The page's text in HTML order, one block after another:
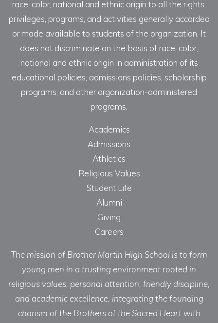
race, color, national and ethnic origin to all the rights,
privileges, programs, and activities generally accorded
or made available to students of the organization. It
does not discriminate on the basis of race, color,
national and ethnic origin in administration of its
educational policies, admissions policies, scholarship
programs, and other organization-administered
programs.
Academics
Admissions
Athletics
Religious Values
Student Life
Alumni
Giving
Careers
The mission of Brother Martin High School is to form
young men in a trusting environment rooted in
religious values, personal attention, friendly discipline,
and academic excellence, integrating the founding
charism of the Brothers of the Sacred Heart with